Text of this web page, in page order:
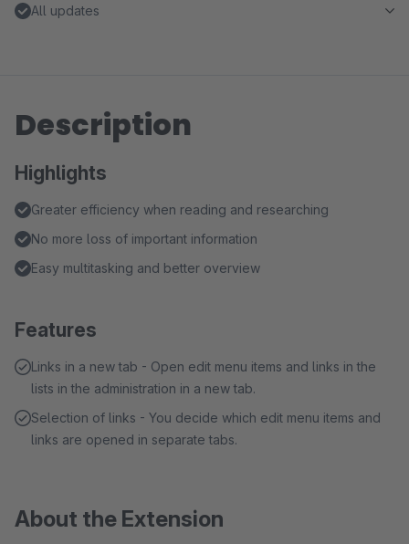
All updates
Description
Highlights
Greater efficiency when reading and researching
No more loss of important information
Easy multitasking and better overview
Features
Links in a new tab - Open edit menu items and links in the
lists in the administration in a new tab.
Selection of links - You decide which edit menu items and
links are opened in separate tabs.
About the Extension